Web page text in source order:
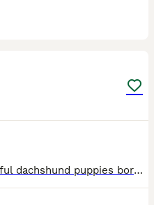
We have had the most delightful dachshund puppies born with beautiful dappled markings Mum is our beautiful red dachshund she is doing a brilliant job 🥰 Dad is a absolutely stunning blue dappled/t